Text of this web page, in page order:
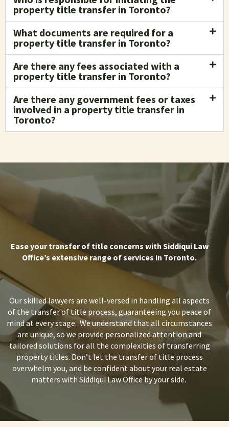
property title transfer in Toronto?
What documents are required for a
property title transfer in Toronto?
Are there any fees associated with a
property title transfer in Toronto?
Are there any government fees or taxes
involved in a property title transfer in
Toronto?
Ease your transfer of titleconcerns with Siddiqui Law
Office’s extensive range of services in Toronto.
Our skilled lawyers are well-versed in handling all aspects
of the transfer of title process,guaranteeing you peace of
mind at every stage.We understand that all circumstances
are unique, so we provide personalized attention and
tailored solutions for all the complexities of transferring
property titles. Don’t let the transfer of title process
overwhelm you, and be confident about your real estate
matters with Siddiqui Law Office by your side.